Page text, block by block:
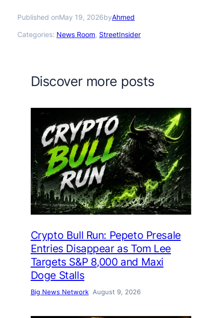
Published onMay 19, 2026byAhmed
Categories: News Room, StreetInsider
Discover more posts
Crypto Bull Run: Pepeto Presale
Entries Disappear as Tom Lee
Targets S&P 8,000 and Maxi
Doge Stalls
Big News Network August 9, 2026